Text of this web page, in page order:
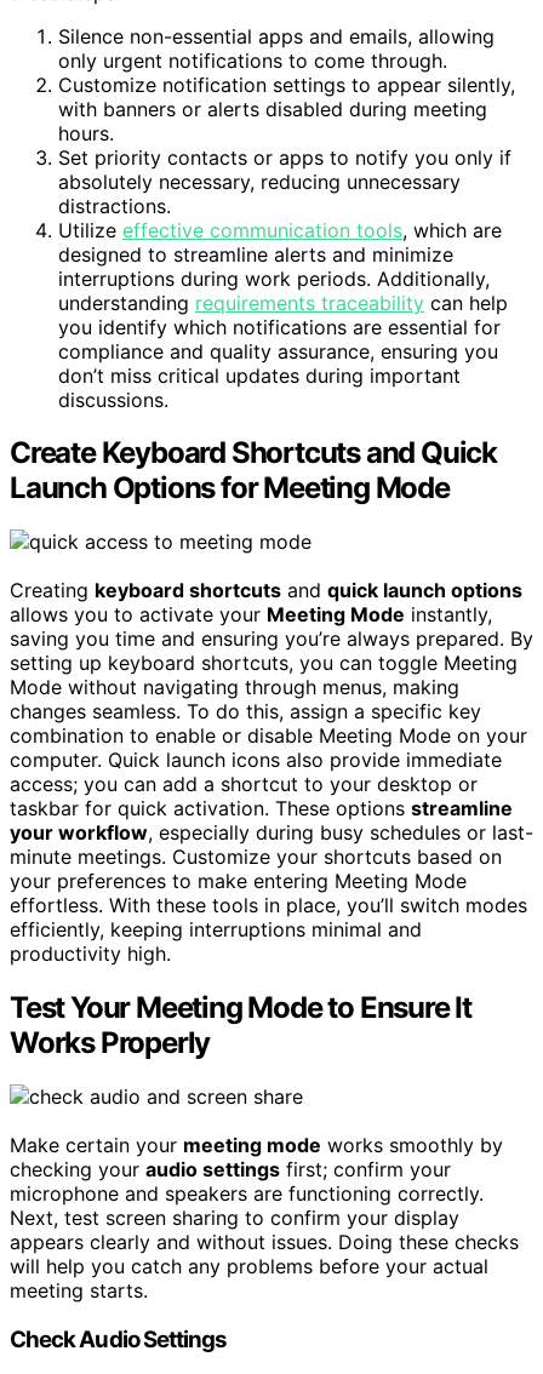
Silence non-essential apps and emails, allowing
only urgent notifications to come through.
Customize notification settings to appear silently,
with banners or alerts disabled during meeting
hours.
Set priority contacts or apps to notify you only if
absolutely necessary, reducing unnecessary
distractions.
Utilize effective communication tools, which are
designed to streamline alerts and minimize
interruptions during work periods. Additionally,
understanding requirements traceability can help
you identify which notifications are essential for
compliance and quality assurance, ensuring you
don’t miss critical updates during important
discussions.
Create Keyboard Shortcuts and Quick
Launch Options for Meeting Mode
Creating keyboard shortcuts and quick launch options
allows you to activate your Meeting Mode instantly,
saving you time and ensuring you’re always prepared. By
setting up keyboard shortcuts, you can toggle Meeting
Mode without navigating through menus, making
changes seamless. To do this, assign a specific key
combination to enable or disable Meeting Mode on your
computer. Quick launch icons also provide immediate
access; you can add a shortcut to your desktop or
taskbar for quick activation. These options streamline
your workflow, especially during busy schedules or last-
minute meetings. Customize your shortcuts based on
your preferences to make entering Meeting Mode
effortless. With these tools in place, you’ll switch modes
efficiently, keeping interruptions minimal and
productivity high.
Test Your Meeting Mode to Ensure It
Works Properly
Make certain your meeting mode works smoothly by
checking your audio settings first; confirm your
microphone and speakers are functioning correctly.
Next, test screen sharing to confirm your display
appears clearly and without issues. Doing these checks
will help you catch any problems before your actual
meeting starts.
Check Audio Settings